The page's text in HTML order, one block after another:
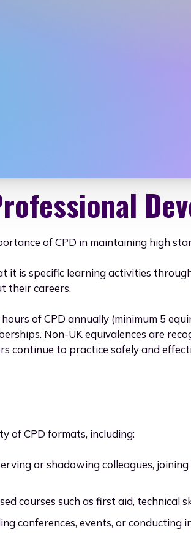
for
of CPD in maintaining high
it is specific learning activities
their careers.
of CPD annually (minimum 5
Non-UK equivalences are
continue to practice safely and
of CPD formats, including:
or shadowing colleagues,
courses such as first aid, technical
conferences, events, or conducting